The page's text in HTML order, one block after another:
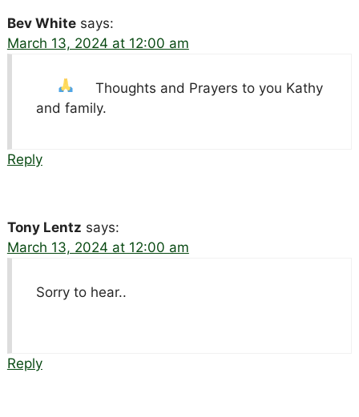
Bev White says:
March 13, 2024 at 12:00 am
Thoughts and Prayers to you Kathy
and family.
Reply
Tony Lentz says:
March 13, 2024 at 12:00 am
Sorry to hear..
Reply